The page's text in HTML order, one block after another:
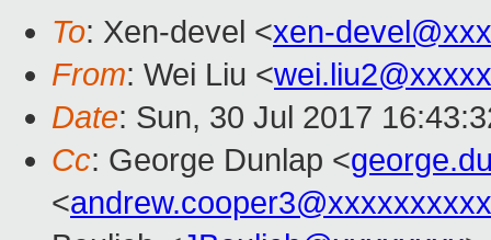
To: Xen-devel <xen-
From: Wei Liu <
Date: Sun, 30 Jul 2017
Cc: George Dunlap <
<andrew.cooper3@xxxxxxxxxx